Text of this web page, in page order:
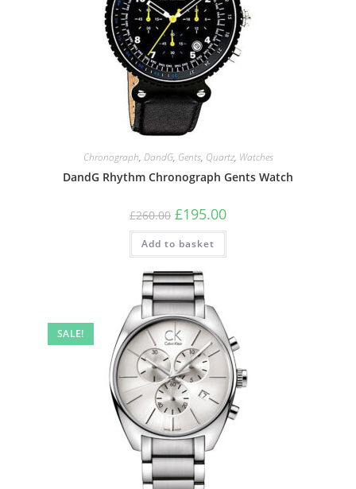
Chronograph, DandG, Gents, Quartz, Watches
DandG Rhythm Chronograph Gents Watch
£260.00 Original
price
was:
£260.00.
£195.00Current
is:
Add to basket
SALE!